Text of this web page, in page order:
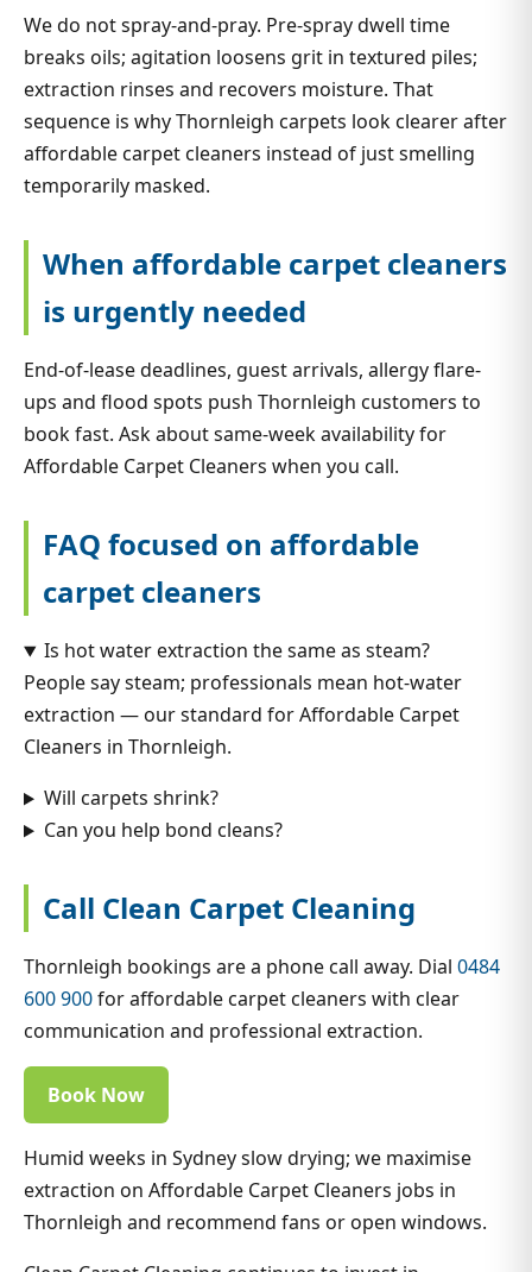
We do not spray-and-pray. Pre-spray dwell time
breaks oils; agitation loosens grit in textured piles;
extraction rinses and recovers moisture. That
sequence is why Thornleigh carpets look clearer after
affordable carpet cleaners instead of just smelling
temporarily masked.
When affordable carpet cleaners
is urgently needed
End-of-lease deadlines, guest arrivals, allergy flare-
ups and flood spots push Thornleigh customers to
book fast. Ask about same-week availability for
Affordable Carpet Cleaners when you call.
FAQ focused on affordable
carpet cleaners
Is hot water extraction the same as steam?
People say steam; professionals mean hot-water
extraction — our standard for Affordable Carpet
Cleaners in Thornleigh.
Will carpets shrink?
Can you help bond cleans?
Call Clean Carpet Cleaning
Thornleigh bookings are a phone call away. Dial 0484
600 900for affordable carpet cleaners with clear
communication and professional extraction.
Book Now
Humid weeks in Sydney slow drying; we maximise
extraction on Affordable Carpet Cleaners jobs in
Thornleigh and recommend fans or open windows.